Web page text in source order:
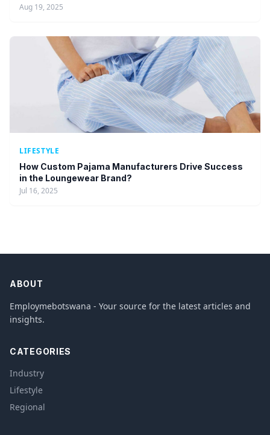
Aug 19, 2025
LIFESTYLE
How Custom Pajama Manufacturers Drive Success
in the Loungewear Brand?
Jul 16, 2025
ABOUT
Employmebotswana - Your source for the latest articles and
insights.
CATEGORIES
Industry
Lifestyle
Regional